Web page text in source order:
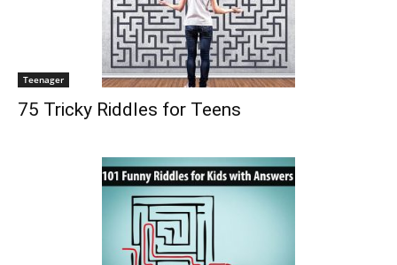
Teenager
75 Tricky Riddles for Teens